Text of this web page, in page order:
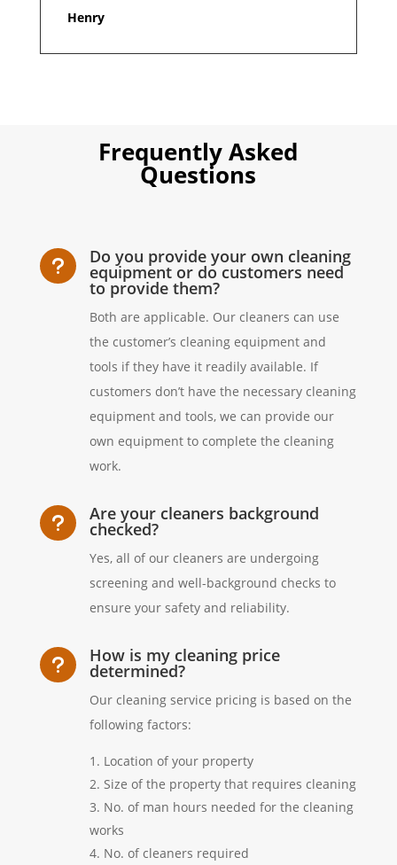
Henry
Frequently Asked
Questions
u Do you provide your own cleaning
equipment or do customers need
to provide them?
Both are applicable. Our cleaners can use
the customer’s cleaning equipment and
tools if they have it readily available. If
customers don’t have the necessary cleaning
equipment and tools, we can provide our
own equipment to complete the cleaning
work.
u Are your cleaners background
checked?
Yes, all of our cleaners are undergoing
screening and well-background checks to
ensure your safety and reliability.
u How is my cleaning price
determined?
Our cleaning service pricing is based on the
following factors:
Location of your property
Size of the property that requires cleaning
No. of man hours needed for the cleaning
works
No. of cleaners required